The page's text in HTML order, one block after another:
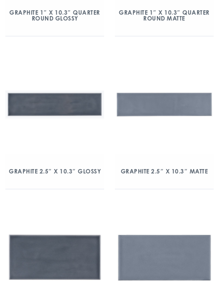
GRAPHITE 1″ X 10.3″ QUARTER
ROUND GLOSSY
GRAPHITE 1″ X 10.3″ QUARTER
ROUND MATTE
GRAPHITE 2.5″ X 10.3″ GLOSSY GRAPHITE 2.5″ X 10.3″ MATTE